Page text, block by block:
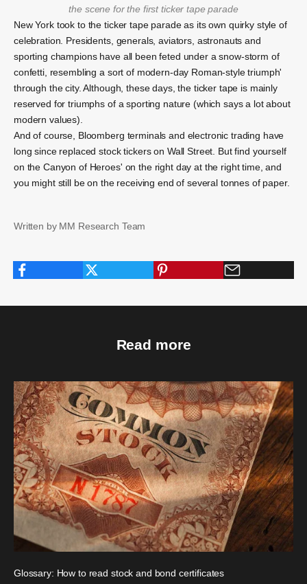
the scene for the first ticker tape parade
New York took to the ticker tape parade as its own quirky style of
celebration. Presidents, generals, aviators, astronauts and
sporting champions have all been feted under a snow-storm of
confetti, resembling a sort of modern-day Roman-style triumph'
through the city. Although, these days, the ticker tape is mainly
reserved for triumphs of a sporting nature (which says a lot about
modern values).
And of course, Bloomberg terminals and electronic trading have
long since replaced stock tickers on Wall Street. But find yourself
on the Canyon of Heroes' on the right day at the right time, and
you might still be on the receiving end of several tonnes of paper.
Written by MM Research Team
Read more
Glossary: How to read stock and bond certificates